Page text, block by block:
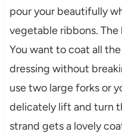
pour your beautifully
vegetable ribbons.
You want to coat all
dressing without
use two large forks or
delicately lift and turn
strand gets a lovely